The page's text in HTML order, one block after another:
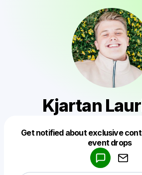
Kjartan
Get notified about exclusive
event drops
Make a drop like